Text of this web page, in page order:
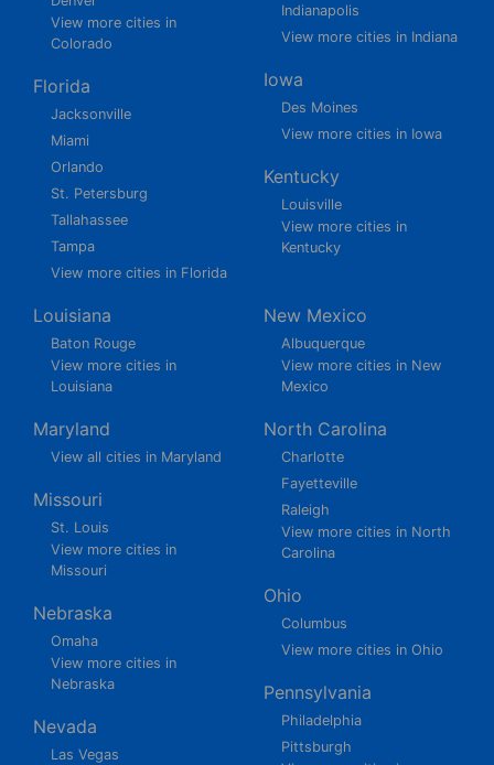
View more cities in
Colorado
Florida
Jacksonville
Miami
Orlando
St. Petersburg
Tallahassee
Tampa
View more cities in Florida
Indianapolis
View more cities in Indiana
Iowa
Des Moines
View more cities in Iowa
Kentucky
Louisville
View more cities in
Kentucky
Louisiana
Baton Rouge
View more cities in
Louisiana
Maryland
View all cities in Maryland
Missouri
St. Louis
View more cities in
Missouri
Nebraska
Omaha
View more cities in
Nebraska
Nevada
Las Vegas
New Mexico
Albuquerque
View more cities in New
Mexico
North Carolina
Charlotte
Fayetteville
Raleigh
View more cities in North
Carolina
Ohio
Columbus
View more cities in Ohio
Pennsylvania
Philadelphia
Pittsburgh